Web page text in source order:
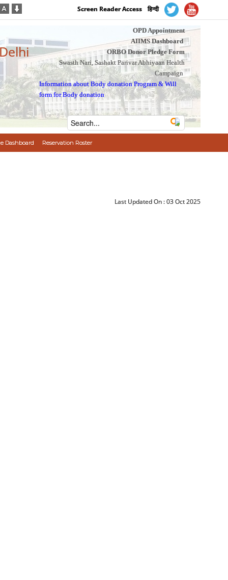
Screen Reader Access हिन्दी
OPD Appointment
AIIMS Dashboard
ORBO Donor Pledge Form
Swasth Nari, Sashakt Parivar Abhiyaan Health
Campaign
Information about Body donation Program &Will
form for Body donation
Dashboard Reservation Roster
Last Updated On :03 Oct 2025